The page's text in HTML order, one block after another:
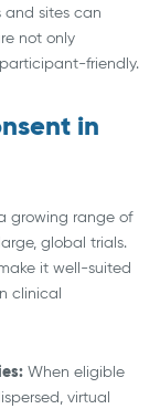
and sites can
not only
friendly.
in
growing range of
global trials.
it well-suited
clinical
When eligible
virtual